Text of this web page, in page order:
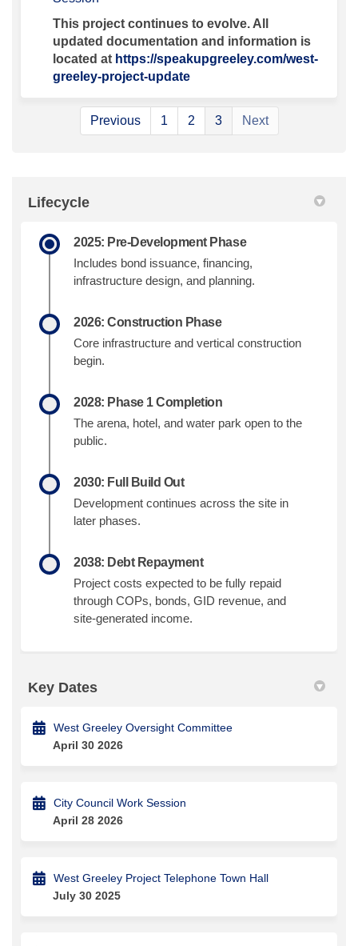
This project continues to evolve. All
updated documentation and information is
located at https://speakupgreeley.com/west-
greeley-project-update
Previous 1 2 3 Next
Lifecycle
2025: Pre-Development Phase
Includes bond issuance, financing,
infrastructure design, and planning.
2026: Construction Phase
Core infrastructure and vertical construction
begin.
2028: Phase 1 Completion
The arena, hotel, and water park open to the
public.
2030: Full Build Out
Development continues across the site in
later phases.
2038: Debt Repayment
Project costs expected to be fully repaid
through COPs, bonds, GID revenue, and
site-generated income.
Key Dates
West Greeley Oversight Committee
April 30 2026
City Council Work Session
April 28 2026
West Greeley Project Telephone Town Hall
July 30 2025